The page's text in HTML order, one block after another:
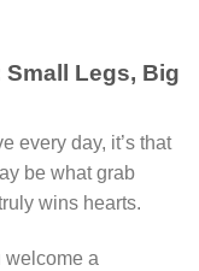
Legs, Big
every day, it’s that
be what grab
wins hearts.
welcome a